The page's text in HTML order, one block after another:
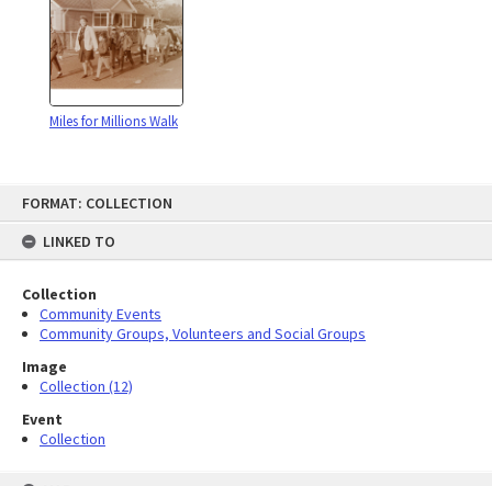
FORMAT: COLLECTION
LINKED TO
Collection
Community Events
Community Groups, Volunteers and Social Groups
Image
Collection (12)
Event
Collection
Miles for Millions Walk